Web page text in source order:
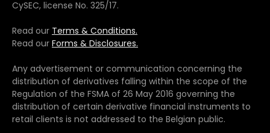
CySEC, license No. 325/17.
Read our Terms & Conditions.
Read our Forms & Disclosures.
Any advertisement or communication concerning the
distribution of derivatives falling within the scope of the
Regulation of the FSMA of 26 May 2016 governing the
distribution of certain derivative financial instruments to
retail clients is not addressed to the Belgian public.